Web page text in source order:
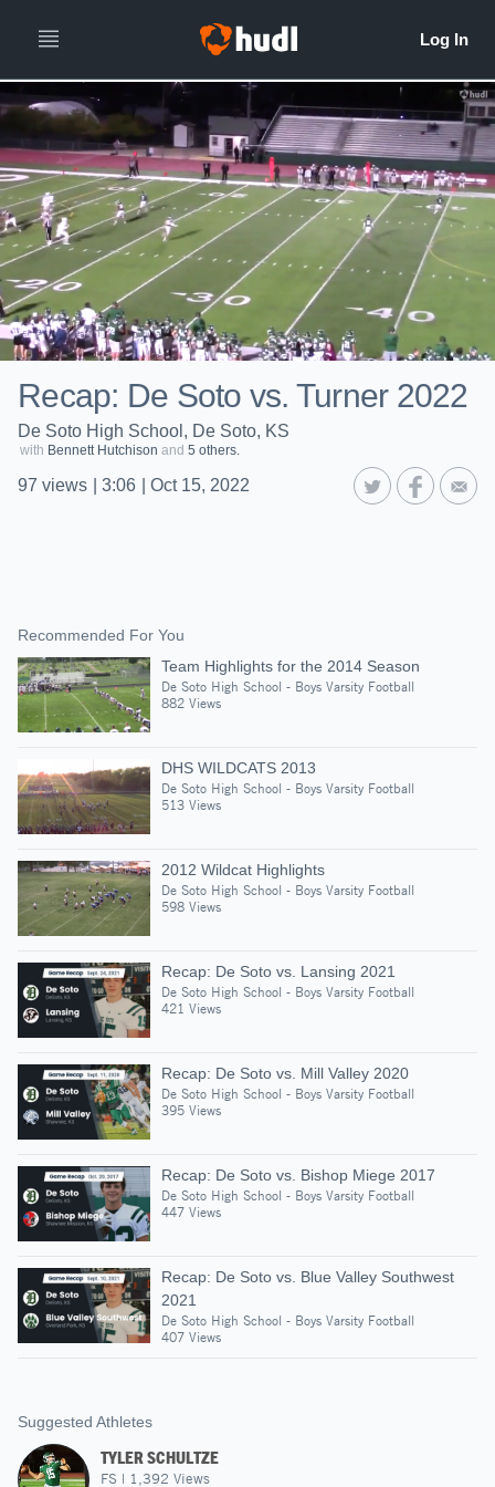
Recap: De Soto vs. Turner 2022
De Soto High School, De Soto, KS
with Bennett Hutchison and 5 others.
97 views 3:06 Oct 15, 2022
Recommended For You
Team Highlights for the 2014 Season
De Soto High School - Boys Varsity Football
882 Views
DHS WILDCATS 2013
De Soto High School - Boys Varsity Football
513 Views
2012 Wildcat Highlights
De Soto High School - Boys Varsity Football
598 Views
Recap: De Soto vs. Lansing 2021
De Soto High School - Boys Varsity Football
421 Views
Recap: De Soto vs. Mill Valley 2020
De Soto High School - Boys Varsity Football
395 Views
Recap: De Soto vs. Bishop Miege 2017
De Soto High School - Boys Varsity Football
447 Views
Recap: De Soto vs. Blue Valley Southwest
2021
De Soto High School - Boys Varsity Football
407 Views
Suggested Athletes
TYLER SCHULTZE
FS | 1,392 Views